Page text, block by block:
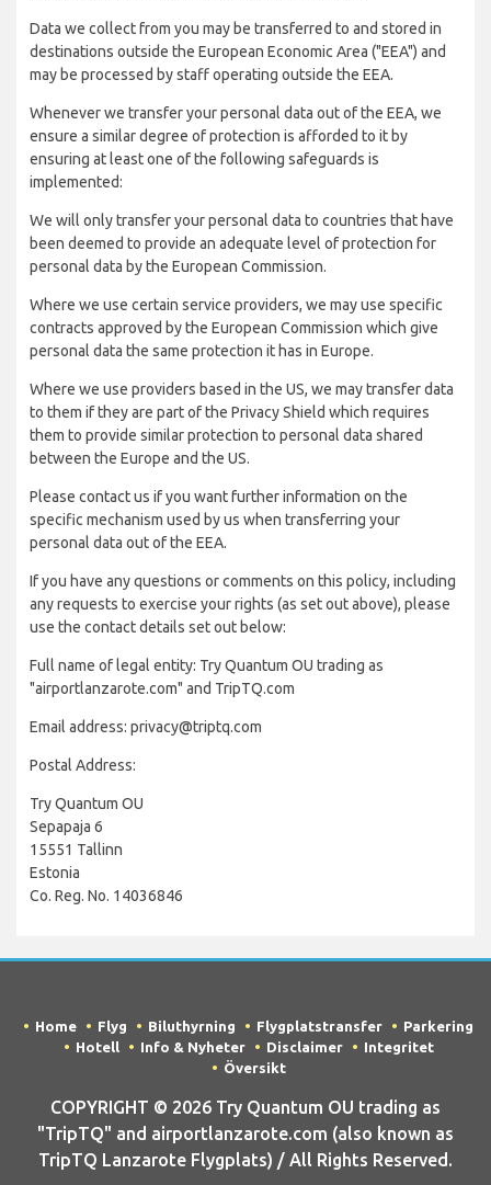
Data we collect from you may be transferred to and stored in
destinations outside the European Economic Area ("EEA") and
may be processed by staff operating outside the EEA.
Whenever we transfer your personal data out of the EEA, we
ensure a similar degree of protection is afforded to it by
ensuring at least one of the following safeguards is
implemented:
We will only transfer your personal data to countries that have
been deemed to provide an adequate level of protection for
personal data by the European Commission.
Where we use certain service providers, we may use specific
contracts approved by the European Commission which give
personal data the same protection it has in Europe.
Where we use providers based in the US, we may transfer data
to them if they are part of the Privacy Shield which requires
them to provide similar protection to personal data shared
between the Europe and the US.
Please contact us if you want further information on the
specific mechanism used by us when transferring your
personal data out of the EEA.
If you have any questions or comments on this policy, including
any requests to exercise your rights (as set out above), please
use the contact details set out below:
Full name of legal entity: Try Quantum OU trading as
"airportlanzarote.com" and TripTQ.com
Email address: privacy@triptq.com
Postal Address:
Try Quantum OU
Sepapaja 6
15551 Tallinn
Estonia
Co. Reg. No. 14036846
Home Flyg Biluthyrning Flygplatstransfer
Parkering
Hotell
Info & Nyheter Disclaimer
Integritet
Översikt
COPYRIGHT © 2026 Try Quantum OU trading as
"TripTQ" and airportlanzarote.com (also known as
TripTQ Lanzarote Flygplats) / All Rights Reserved.